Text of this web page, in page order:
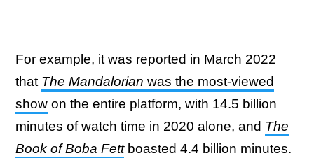
For example, it was reported in March 2022
that The Mandalorian was the most-viewed
show on the entire platform, with 14.5 billion
minutes of watch time in 2020 alone, and The
Book of Boba Fettboasted 4.4 billion minutes.